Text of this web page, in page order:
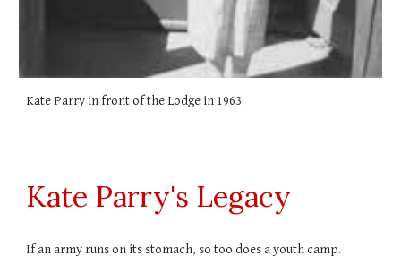
Kate Parry in front of the Lodge in 1963.
Kate Parry's Legacy
If an army runs on its stomach, so too does a youth camp.